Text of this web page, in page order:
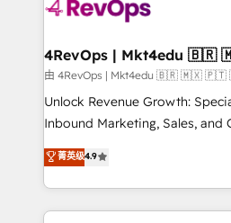
explore whether S2 is the
looking for...and get your
由 4RevOps | Mkt4edu 🇧🇷 🇲🇽
Unlock Revenue Growth:
Inbound Marketing, Sales, and
specialize in driving revenue
across industries through
and customer success
methodologies. As Latin
菁英级4.9